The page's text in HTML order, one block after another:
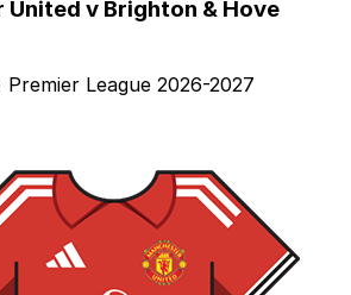
United v Brighton & Hove
League 2026-2027